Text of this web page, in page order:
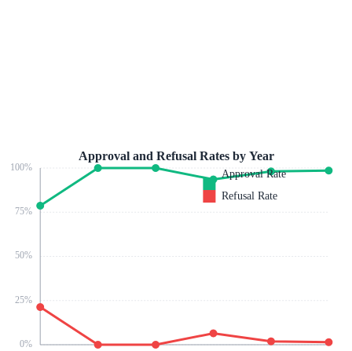
0%
25%
50%
75%
100%
Approval and Refusal Rates by Year
Approval Rate
Refusal Rate